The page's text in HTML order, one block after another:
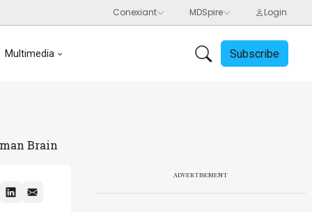
Multimedia Subscribe
Brain
ADVERTISEMENT